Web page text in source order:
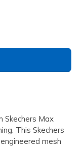
Skechers Max
This Skechers
mesh